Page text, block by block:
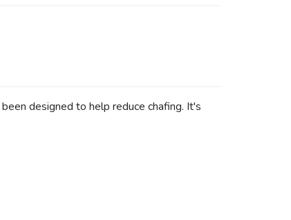
designed to help reduce chafing. It's